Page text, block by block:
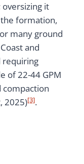
it
formation,
many ground
and
requiring
of 22-44 GPM
compaction
2025)[3].